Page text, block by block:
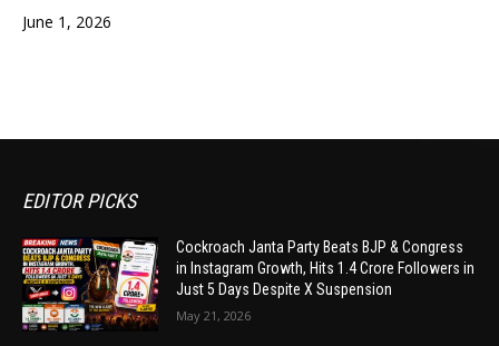
June 1, 2026
EDITOR PICKS
Cockroach Janta Party Beats BJP & Congress
in Instagram Growth, Hits 1.4 Crore Followers in
Just 5 Days Despite X Suspension
May 21, 2026